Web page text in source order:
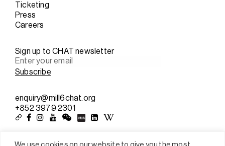
We use cookies on our website to give you the most
Ticketing
Press
Careers
Sign up to CHAT newsletter
enquiry@mill6chat.org
+852 3979 2301